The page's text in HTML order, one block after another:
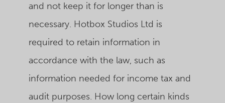
and not keep it for longer than is
necessary. Hotbox Studios Ltd is
required to retain information in
accordance with the law, such as
information needed for income tax and
audit purposes. How long certain kinds